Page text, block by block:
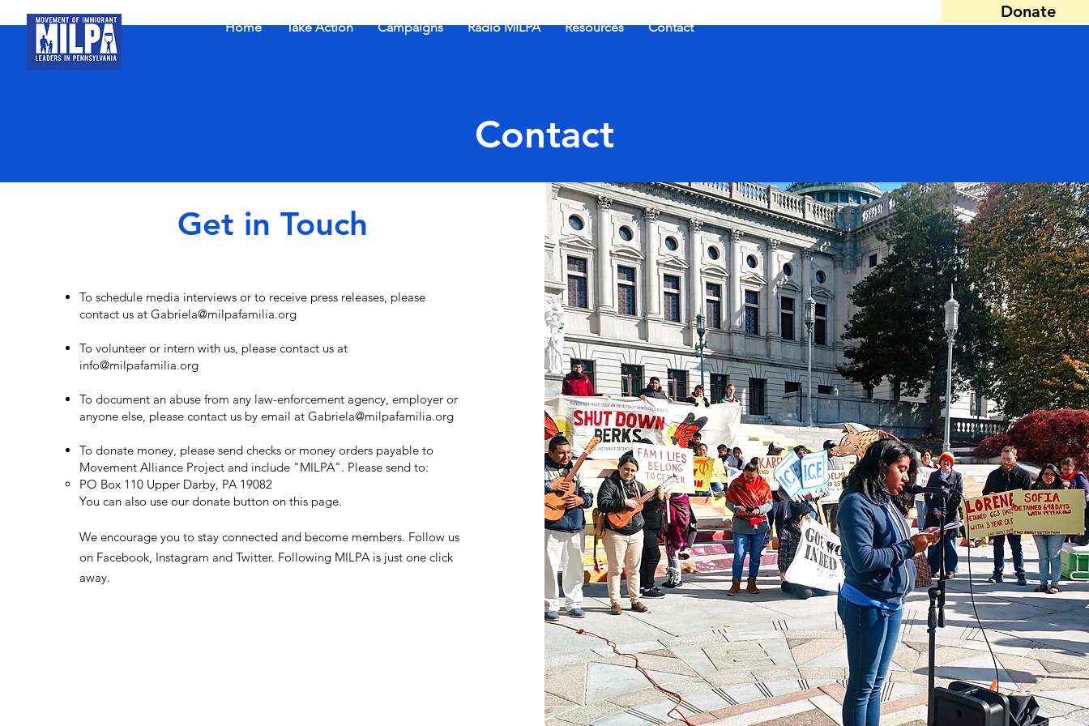
Home Take Action Campaigns Radio MILPA Resources Contact
Donate
Contact
Get in Touch
To schedule media interviews or to receive press releases, please
contact us at Gabriela@milpafamilia.org
To volunteer or intern with us, please contact us at
info@milpafamilia.org
To document an abuse from any law-enforcement agency, employer or
anyone else, please contact us by email at Gabriela@milpafamilia.org
To donate money, please send checks or money orders payable to
Movement Alliance Project and include "MILPA". Please send to:
PO Box 110 Upper Darby, PA 19082
​You can also use our donate button on this page.
We encourage you to stay connected and become members. Follow us
on Facebook, Instagram and Twitter. Following MILPA is just one click
away.